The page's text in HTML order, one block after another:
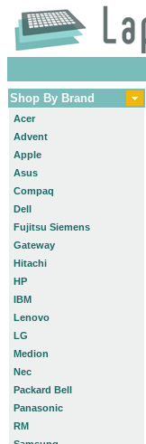
Shop By Brand
Acer
Advent
Apple
Asus
Compaq
Dell
Fujitsu Siemens
Gateway
Hitachi
HP
IBM
Lenovo
LG
Medion
Nec
Packard Bell
Panasonic
RM